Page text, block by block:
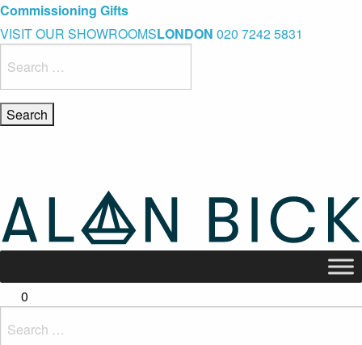
Blue Light Card Exclusive Discount
Immediate Delivery – Ready to Wear Collection
Commissioning Gifts
VISIT OUR SHOWROOMSLONDON 020 7242 5831
for:
0
for: